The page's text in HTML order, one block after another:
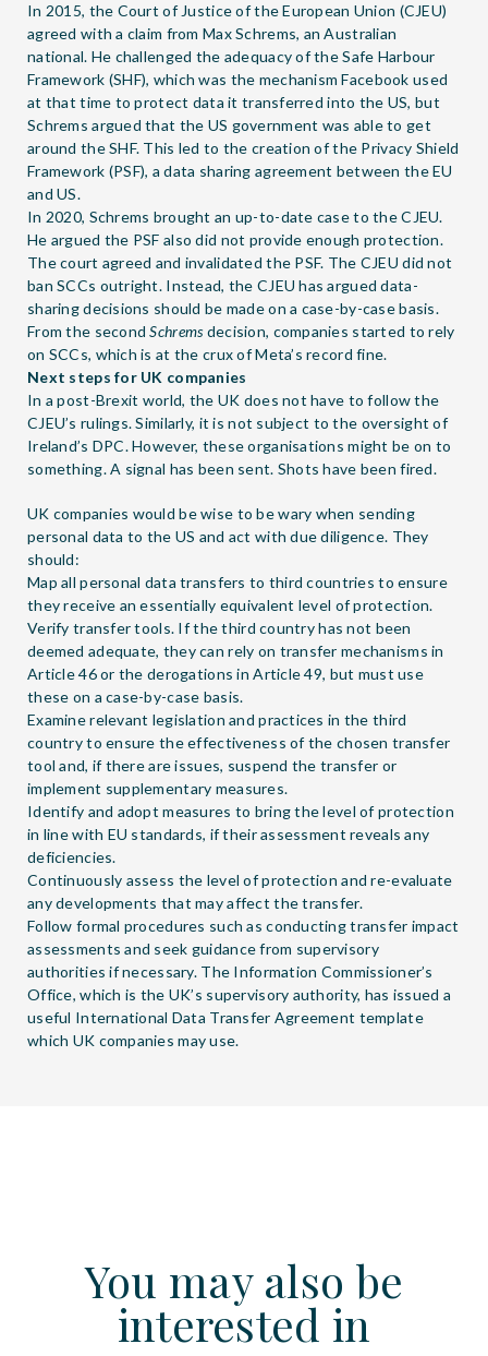
In 2015, the Court of Justice of the European Union (CJEU)
agreed with a claim from Max Schrems, an Australian
national. He challenged the adequacy of the Safe Harbour
Framework (SHF), which was the mechanism Facebook used
at that time to protect data it transferred into the US, but
Schrems argued that the US government was able to get
around the SHF. This led to the creation of the Privacy Shield
Framework (PSF), a data sharing agreement between the EU
and US.
In 2020, Schrems brought an up-to-date case to the CJEU.
He argued the PSF also did not provide enough protection.
The court agreed and invalidated the PSF. The CJEU did not
ban SCCs outright. Instead, the CJEU has argued data-
sharing decisions should be made on a case-by-case basis.
From the secondSchremsdecision, companies started to rely
on SCCs, which is at the crux of Meta’s record fine.
Next steps for UK companies
In a post-Brexit world, the UK does not have to follow the
CJEU’s rulings. Similarly, it is not subject to the oversight of
Ireland’s DPC. However, these organisations might be on to
something. A signal has been sent. Shots have been fired.
UK companies would be wise to be wary when sending
personal data to the US and act with due diligence. They
should:
Map all personal data transfers to third countries to ensure
they receive an essentially equivalent level of protection.
Verify transfer tools. If the third country has not been
deemed adequate, they can rely on transfer mechanisms in
Article 46 or the derogations in Article 49, but must use
these on a case-by-case basis.
Examine relevant legislation and practices in the third
country to ensure the effectiveness of the chosen transfer
tool and, if there are issues, suspend the transfer or
implement supplementary measures.
Identify and adopt measures to bring the level of protection
in line with EU standards, if their assessment reveals any
deficiencies.
Continuously assess the level of protection and re-evaluate
any developments that may affect the transfer.
Follow formal procedures such as conducting transfer impact
assessments and seek guidance from supervisory
authorities if necessary. The Information Commissioner’s
Office, which is the UK’s supervisory authority, has issued a
useful International Data Transfer Agreement template
which UK companies may use.
You may also be
interested in